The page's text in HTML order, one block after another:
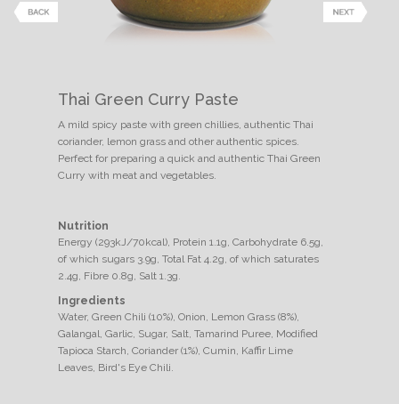
Thai Green Curry Paste
A mild spicy paste with green chillies, authentic Thai
coriander, lemon grass and other authentic spices.
Perfect for preparing a quick and authentic Thai Green
Curry with meat and vegetables.
Nutrition
Energy (293kJ/70kcal), Protein 1.1g, Carbohydrate 6.5g,
of which sugars 3.9g, Total Fat 4.2g, of which saturates
2.4g, Fibre 0.8g, Salt 1.3g.
Ingredients
Water, Green Chili (10%), Onion, Lemon Grass (8%),
Galangal, Garlic, Sugar, Salt, Tamarind Puree, Modified
Tapioca Starch, Coriander (1%), Cumin, Kaffir Lime
Leaves, Bird's Eye Chili.